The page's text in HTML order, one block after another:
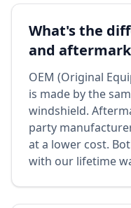
What's the
and
OEM (Original
is made by the
windshield.
party
at a lower cost.
with our lifetime